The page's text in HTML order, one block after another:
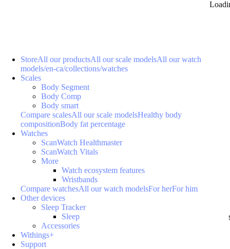
StoreAll our productsAll our scale modelsAll our watch
models/en-ca/collections/watches
Scales
Body Segment
Body Comp
Body smart
Compare scalesAll our scale modelsHealthy body
compositionBody fat percentage
Watches
ScanWatch Healthmaster
ScanWatch Vitals
More
Watch ecosystem features
Wristbands
Compare watchesAll our watch modelsFor herFor him
Other devices
Sleep Tracker
Sleep
Accessories
Withings+
Support